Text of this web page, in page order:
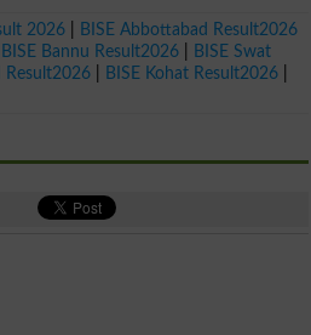
2026
BISE Abbottabad Result2026
BISE Bannu Result2026
BISE Swat
Result2026 BISE Kohat Result2026